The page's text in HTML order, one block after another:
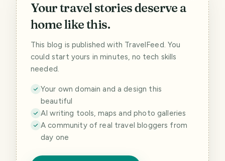
Your travel stories deserve a
home like this.
This blog is published with TravelFeed. You
could start yours in minutes, no tech skills
needed.
Your own domain and a design this
beautiful
AI writing tools, maps and photo galleries
A community of real travel bloggers from
day one